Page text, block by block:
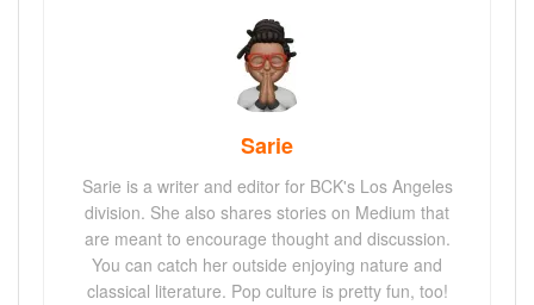
Sarie
Sarie is a writer and editor for BCK's Los Angeles
division. She also shares stories on Medium that
are meant to encourage thought and discussion.
You can catch her outside enjoying nature and
classical literature. Pop culture is pretty fun, too!